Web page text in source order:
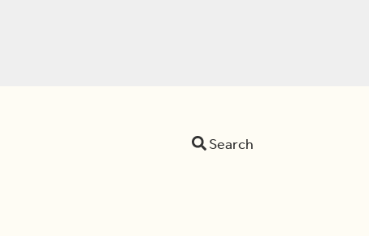
Search